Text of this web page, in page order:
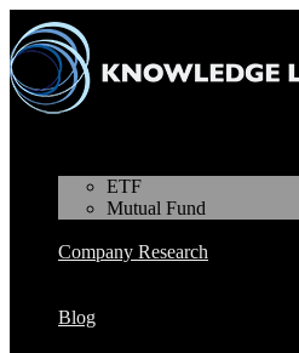
ETF
Mutual Fund
Company Research
Blog